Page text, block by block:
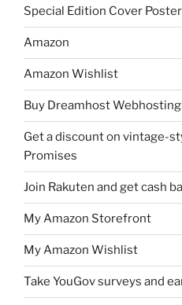
Special Edition Cover Poster
Amazon
Amazon Wishlist
Buy Dreamhost
Get a discount on vintage-
Promises
Join Rakuten and get cash
My Amazon Storefront
My Amazon Wishlist
Take YouGov surveys and